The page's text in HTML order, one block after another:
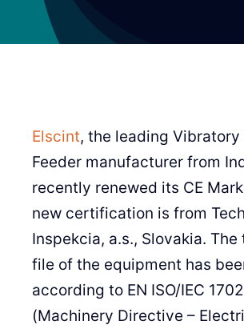
Elscint, the leading Vibratory
Feeder manufacturer from
recently renewed its CE
new certification is from
Inspekcia, a.s., Slovakia. The
file of the equipment has
according to EN ISO/IEC
(Machinery Directive –